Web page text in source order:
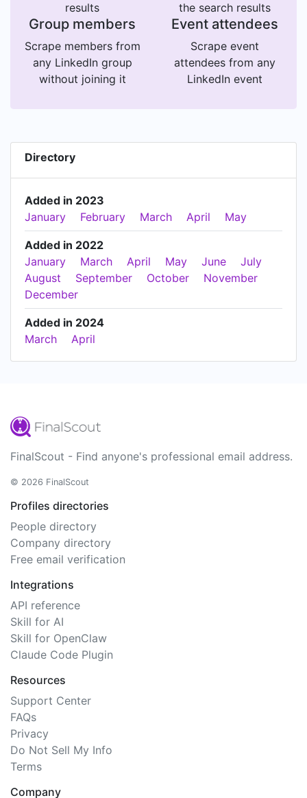
results
the search results
Group members
Scrape members from
any LinkedIn group
without joining it
Event attendees
Scrape event
attendees from any
LinkedIn event
Directory
Added in 2023
January
February March April May
Added in 2022
January
March April May June
July
August
September October
November
December
Added in 2024
March
April
FinalScout - Find anyone's professional email address.
© 2026 FinalScout
Profiles directories
People directory
Company directory
Free email verification
Integrations
API reference
Skill for AI
Skill for OpenClaw
Claude Code Plugin
Resources
Support Center
FAQs
Privacy
Do Not Sell My Info
Terms
Company